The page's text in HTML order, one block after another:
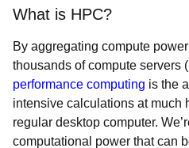
What is HPC?
By aggregating compute
thousands of compute servers
performance computing is the
intensive calculations at much
regular desktop computer.
computational power that can